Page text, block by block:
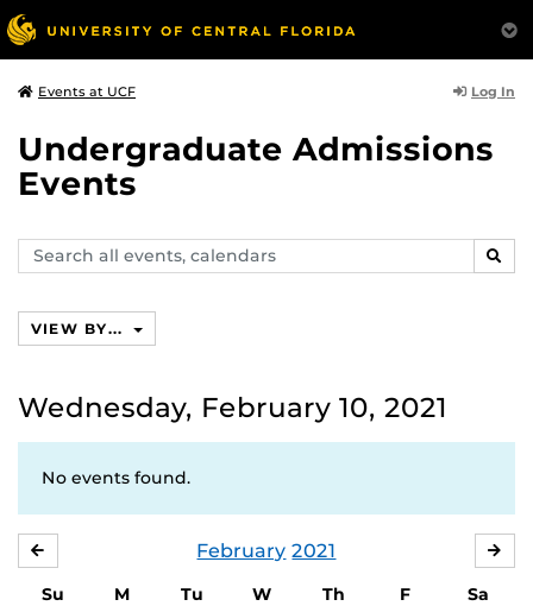
Events at UCF Log In
Undergraduate Admissions
Events
Search
events,
VIEW BY...
Wednesday, February 10, 2021
No events found.
February 2021
Su M Tu W Th F
Sa